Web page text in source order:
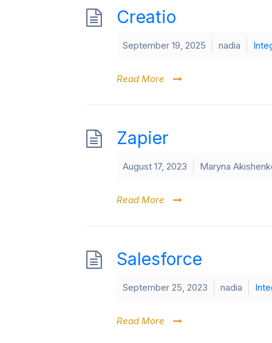
Creatio
September 19, 2025 nadia
Read More
Zapier
August 17, 2023 Maryna
Read More
Salesforce
September 25, 2023 nadia
Read More